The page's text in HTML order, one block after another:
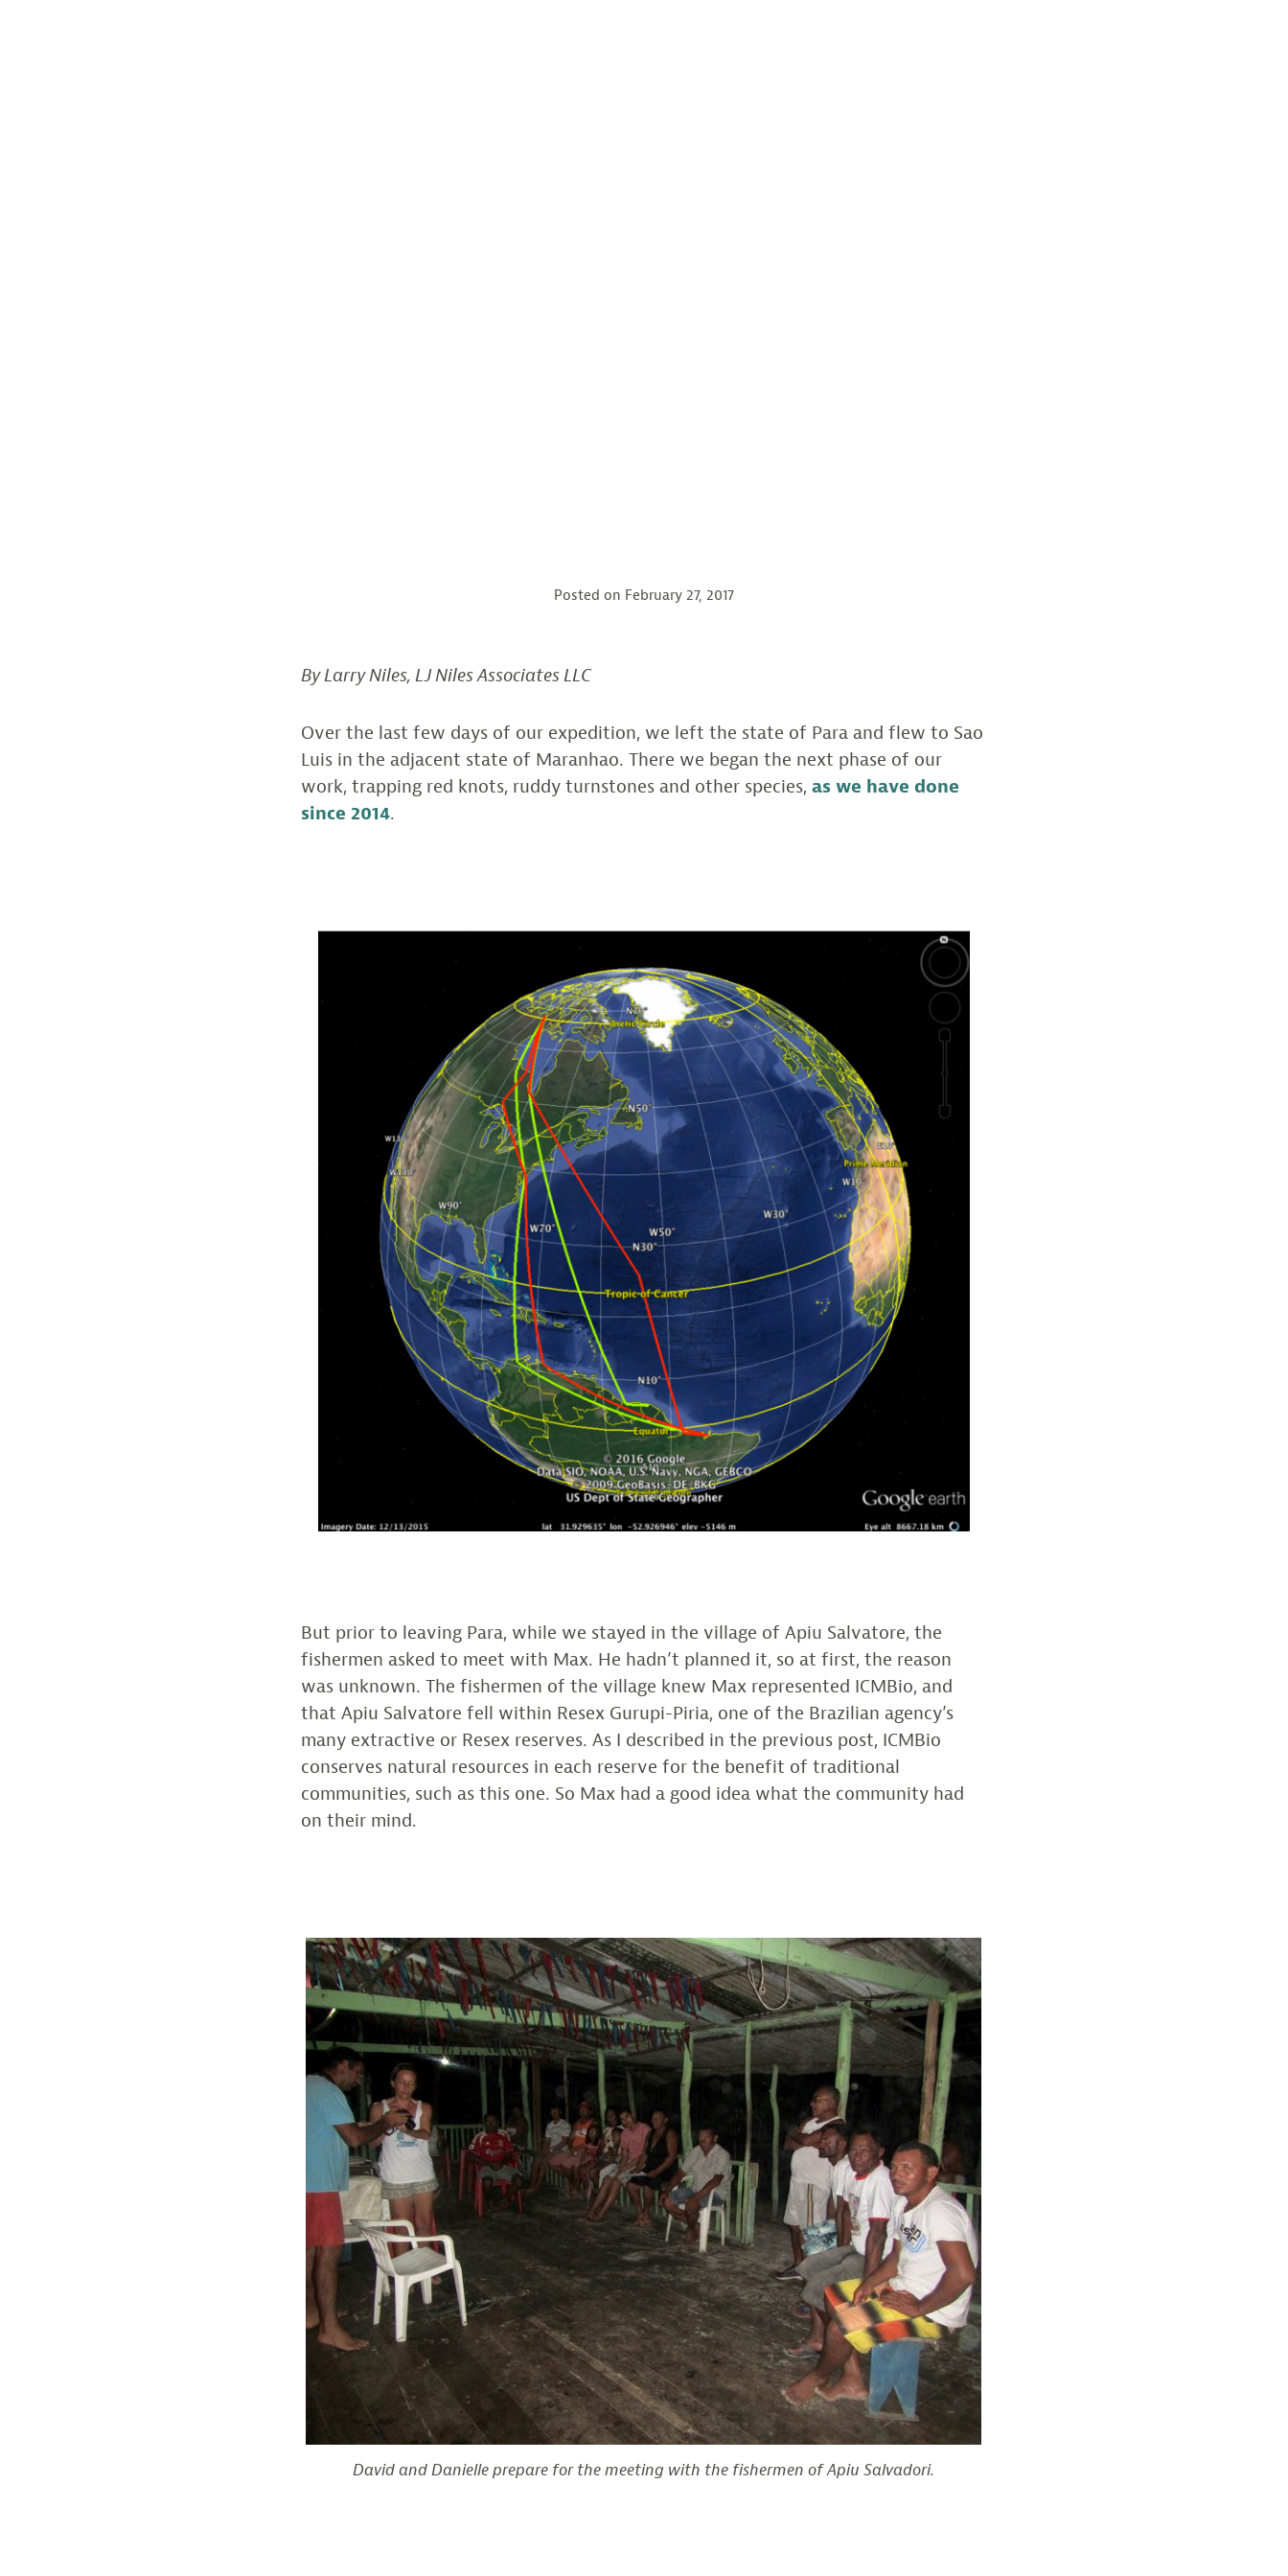
Posted on February 27, 2017
By Larry Niles, LJ Niles Associates LLC
Over the last few days of our expedition, we left the state of Para and flew to Sao
Luis in the adjacent state of Maranhao. There we began the next phase of our
work, trapping red knots, ruddy turnstones and other species,as we have done
since 2014.
But prior to leaving Para, while we stayed in the village of Apiu Salvatore, the
fishermen asked to meet with Max. He hadn’t planned it, so at first, the reason
was unknown. The fishermen of the village knew Max represented ICMBio, and
that Apiu Salvatore fell within Resex Gurupi-Piria, one of the Brazilian agency’s
many extractive or Resex reserves. As I described in the previous post, ICMBio
conserves natural resources in each reserve for the benefit of traditional
communities, such as this one. So Max had a good idea what the community had
on their mind.
David and Danielle prepare for the meeting with the fishermen of Apiu Salvadori.